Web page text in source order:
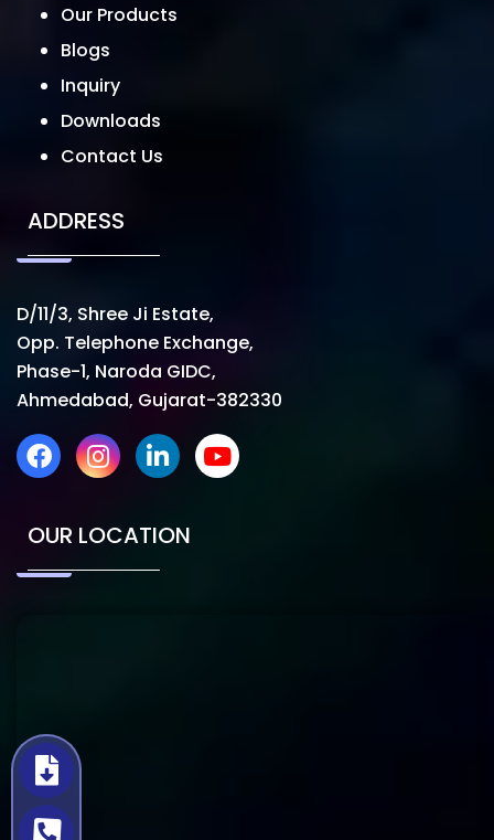
Our Products
Blogs
Inquiry
Downloads
Contact Us
ADDRESS
D/11/3, Shree Ji Estate,
Opp. Telephone Exchange,
Phase-1, Naroda GIDC,
Ahmedabad, Gujarat-382330
OUR LOCATION